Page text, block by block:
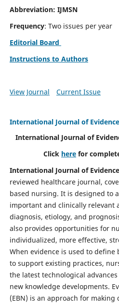
Abbreviation: IJMSN
Frequency: Two issues per year
Editorial Board
Instructions to Authors
View Journal Current Issue
International Journal of
International Journal of
Click here for
International Journal of
reviewed healthcare journal,
based nursing. It is designed to
important and clinically relevant
diagnosis, etiology, and
also provides opportunities for
individualized, more effective,
When evidence is used to
to support existing practices,
the latest technological
new knowledge developments.
(EBN) is an approach for making